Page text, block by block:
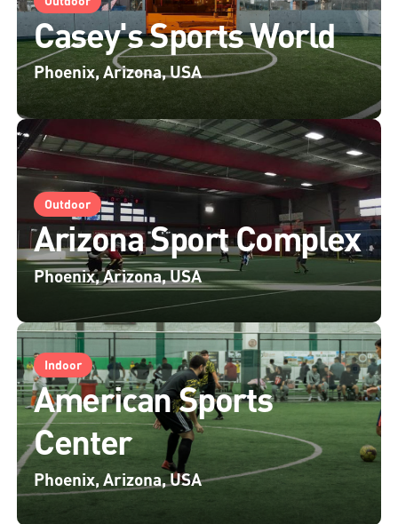
Casey's Sports World
Phoenix, Arizona, USA
Outdoor
Arizona Sport Complex
Phoenix, Arizona, USA
Indoor
American Sports
Center
Phoenix, Arizona, USA